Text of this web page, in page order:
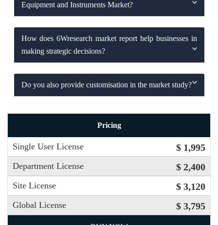
Equipment and Instruments Market?
How does 6Wresearch market report help businesses in
making strategic decisions?
Do you also provide customisation in the market study?
Pricing
Single User License $ 1,995
Department License $ 2,400
Site License $ 3,120
Global License $ 3,795